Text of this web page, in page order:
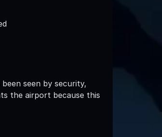
seen by security,
the airport because this